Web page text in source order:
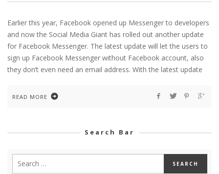
Earlier this year, Facebook opened up Messenger to developers
and now the Social Media Giant has rolled out another update
for Facebook Messenger. The latest update will let the users to
sign up Facebook Messenger without Facebook account, also
they don’t even need an email address. With the latest update
READ MORE
Search Bar